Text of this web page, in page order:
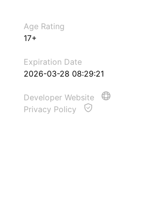
Age Rating
17+
Expiration Date
2026-03-28 08:29:21
Developer Website
Privacy Policy